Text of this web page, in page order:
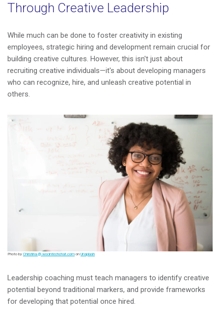
Through Creative Leadership
While much can be done to foster creativity in existing
employees, strategic hiring and development remain crucial for
building creative cultures. However, this isn't just about
recruiting creative individuals—it's about developing managers
who can recognize, hire, and unleash creative potential in
others.
Photo by Christina @ wocintechchat.com on Unsplash
Leadership coaching must teach managers to identify creative
potential beyond traditional markers, and provide frameworks
for developing that potential once hired.